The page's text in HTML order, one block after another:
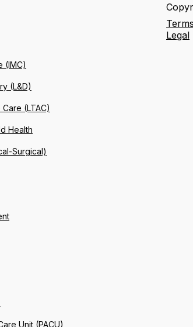
Legal
(IMC)
(L&D)
(LTAC)
Health
Surgical)
Unit (PACU)